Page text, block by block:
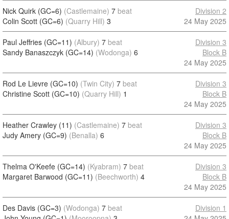
Nick Quirk (GC=6) (Castlemaine) 7 beat
Colin Scott (GC=6) (Quarry Hill) 3
Division 2
24 May 2025
Paul Jeffries (GC=11) (Albury) 7 beat
Sandy Banaszczyk (GC=14) (Wodonga) 6
Division 3
Block B
24 May 2025
Rod Le Lievre (GC=10) (Twin City) 7 beat
Christine Scott (GC=10) (Quarry Hill) 1
Division 3
Block B
24 May 2025
Heather Crawley (11) (Castlemaine) 7 beat
Judy Amery (GC=9) (Benalla) 6
Division 3
Block B
24 May 2025
Thelma O'Keefe (GC=14) (Kyabram) 7 beat
Margaret Barwood (GC=11) (Beechworth) 4
Division 3
Block B
24 May 2025
Des Davis (GC=3) (Wodonga) 7 beat
Division 1